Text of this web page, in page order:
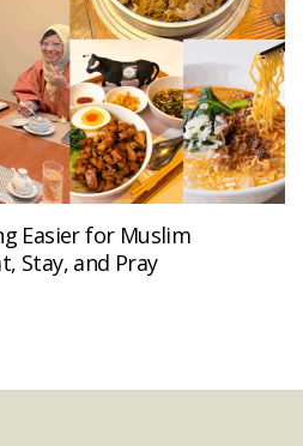
Easier for Muslim
Stay, and Pray